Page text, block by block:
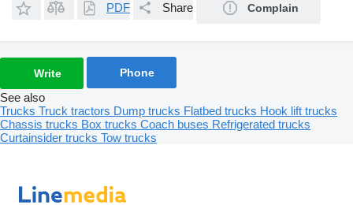
PDF Share Complain
Write Phone
See also
Trucks Truck tractors Dump trucks Flatbed trucks Hook lift trucks
Chassis trucks Box trucks Coach buses Refrigerated trucks
Curtainsider trucks Tow trucks